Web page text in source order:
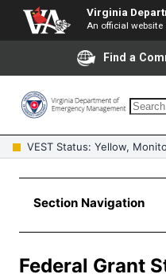
Virginia
An official website
Find a
VEST Status: Yellow,
Federal Grant